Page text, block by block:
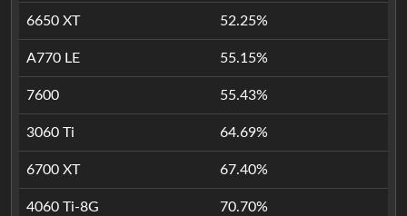
6650 XT 52.25%
A770 LE 55.15%
7600 55.43%
3060 Ti 64.69%
6700 XT 67.40%
4060 Ti-8G 70.70%